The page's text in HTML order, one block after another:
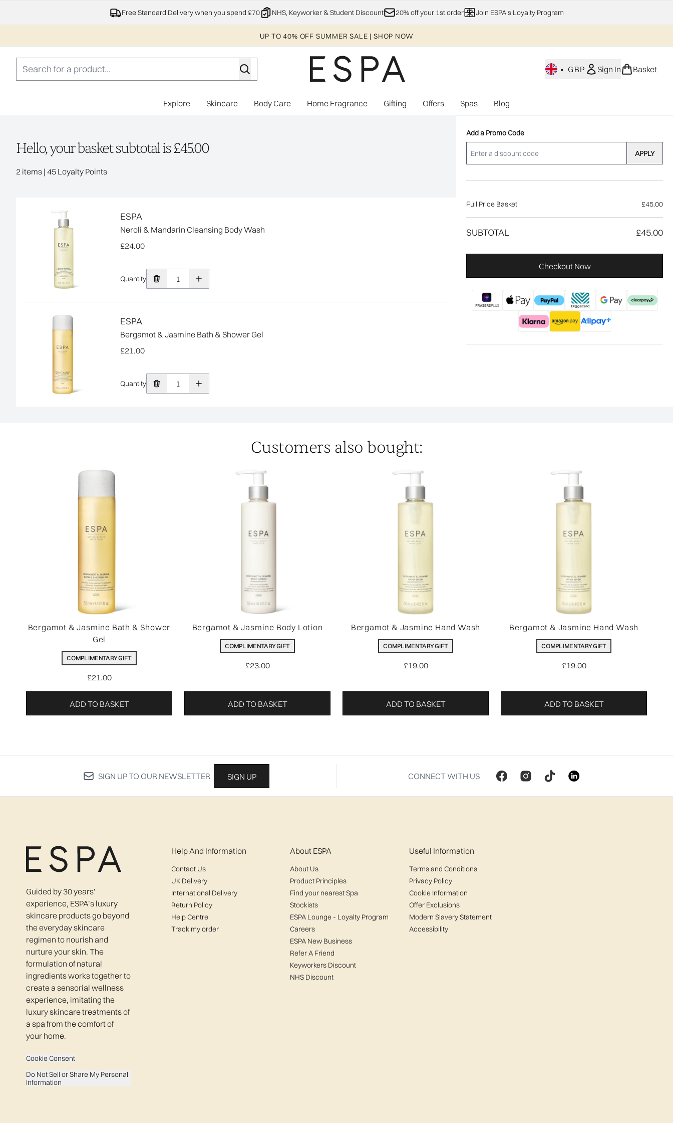
Skip to main content
Free Standard Delivery when you spend £70 NHS, Keyworker & Student Discount 20% off your 1st order Join ESPA's Loyalty Program
UP TO 40% OFF SUMMER SALE | SHOP NOW
• GBP Sign In Basket
Explore Enter submenu (Explore)
Skincare Enter submenu (Skincare)
Body Care Enter submenu (Body Care)
Home Fragrance Enter submenu (Home Fragrance)
Gifting Enter submenu (Gifting)
Offers Enter submenu (Offers)
Spas Blog
Hello, your basket subtotal is £45.00
2 items ,| 45 Loyalty Points
ESPA
Neroli & Mandarin Cleansing Body Wash
£24.00
Quantity
ESPA
Bergamot & Jasmine Bath & Shower Gel
£21.00
Quantity
Add a Promo Code
APPLY
Full Price Basket £45.00
SUBTOTAL £45.00
Checkout Now
Customers also bought:
Bergamot & Jasmine Bath & Shower
Gel
COMPLIMENTARY GIFT
£21.00
ADD TO BASKET
Bergamot & Jasmine Body Lotion
COMPLIMENTARY GIFT
£23.00
ADD TO BASKET
Bergamot & Jasmine Hand Wash
COMPLIMENTARY GIFT
£19.00
ADD TO BASKET
Bergamot & Jasmine Hand Wash
COMPLIMENTARY GIFT
£19.00
ADD TO BASKET
SIGN UP TO OUR NEWSLETTER SIGN UP CONNECT WITH US
Guided by 30 years'
experience, ESPA’s luxury
skincare products go beyond
the everyday skincare
regimen to nourish and
nurture your skin. The
formulation of natural
ingredients works together to
create a sensorial wellness
experience, imitating the
luxury skincare treatments of
a spa from the comfort of
your home.
Cookie Consent
Do Not Sell or Share My Personal
Information
Help And Information
Contact Us
UK Delivery
International Delivery
Return Policy
Help Centre
Track my order
About ESPA
About Us
Product Principles
Find your nearest Spa
Stockists
ESPA Lounge - Loyalty Program
Careers
ESPA New Business
Refer A Friend
Keyworkers Discount
NHS Discount
Useful Information
Terms and Conditions
Privacy Policy
Cookie Information
Offer Exclusions
Modern Slavery Statement
Accessibility